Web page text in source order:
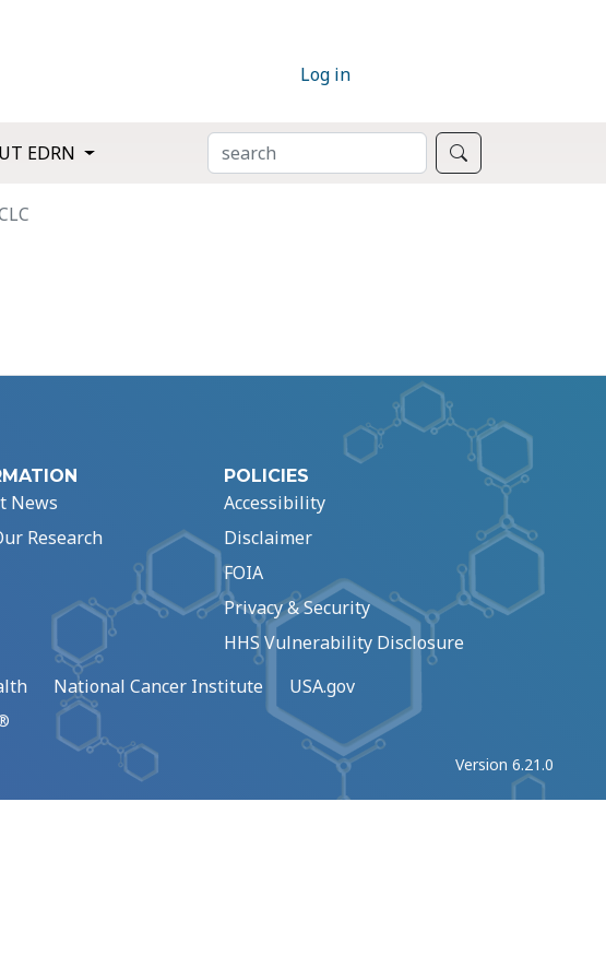
Log in
EDRN SEARCH
News
Research
POLICIES
Accessibility
Disclaimer
FOIA
Privacy & Security
HHS Vulnerability Disclosure
National Cancer Institute USA.gov
Version 6.21.0